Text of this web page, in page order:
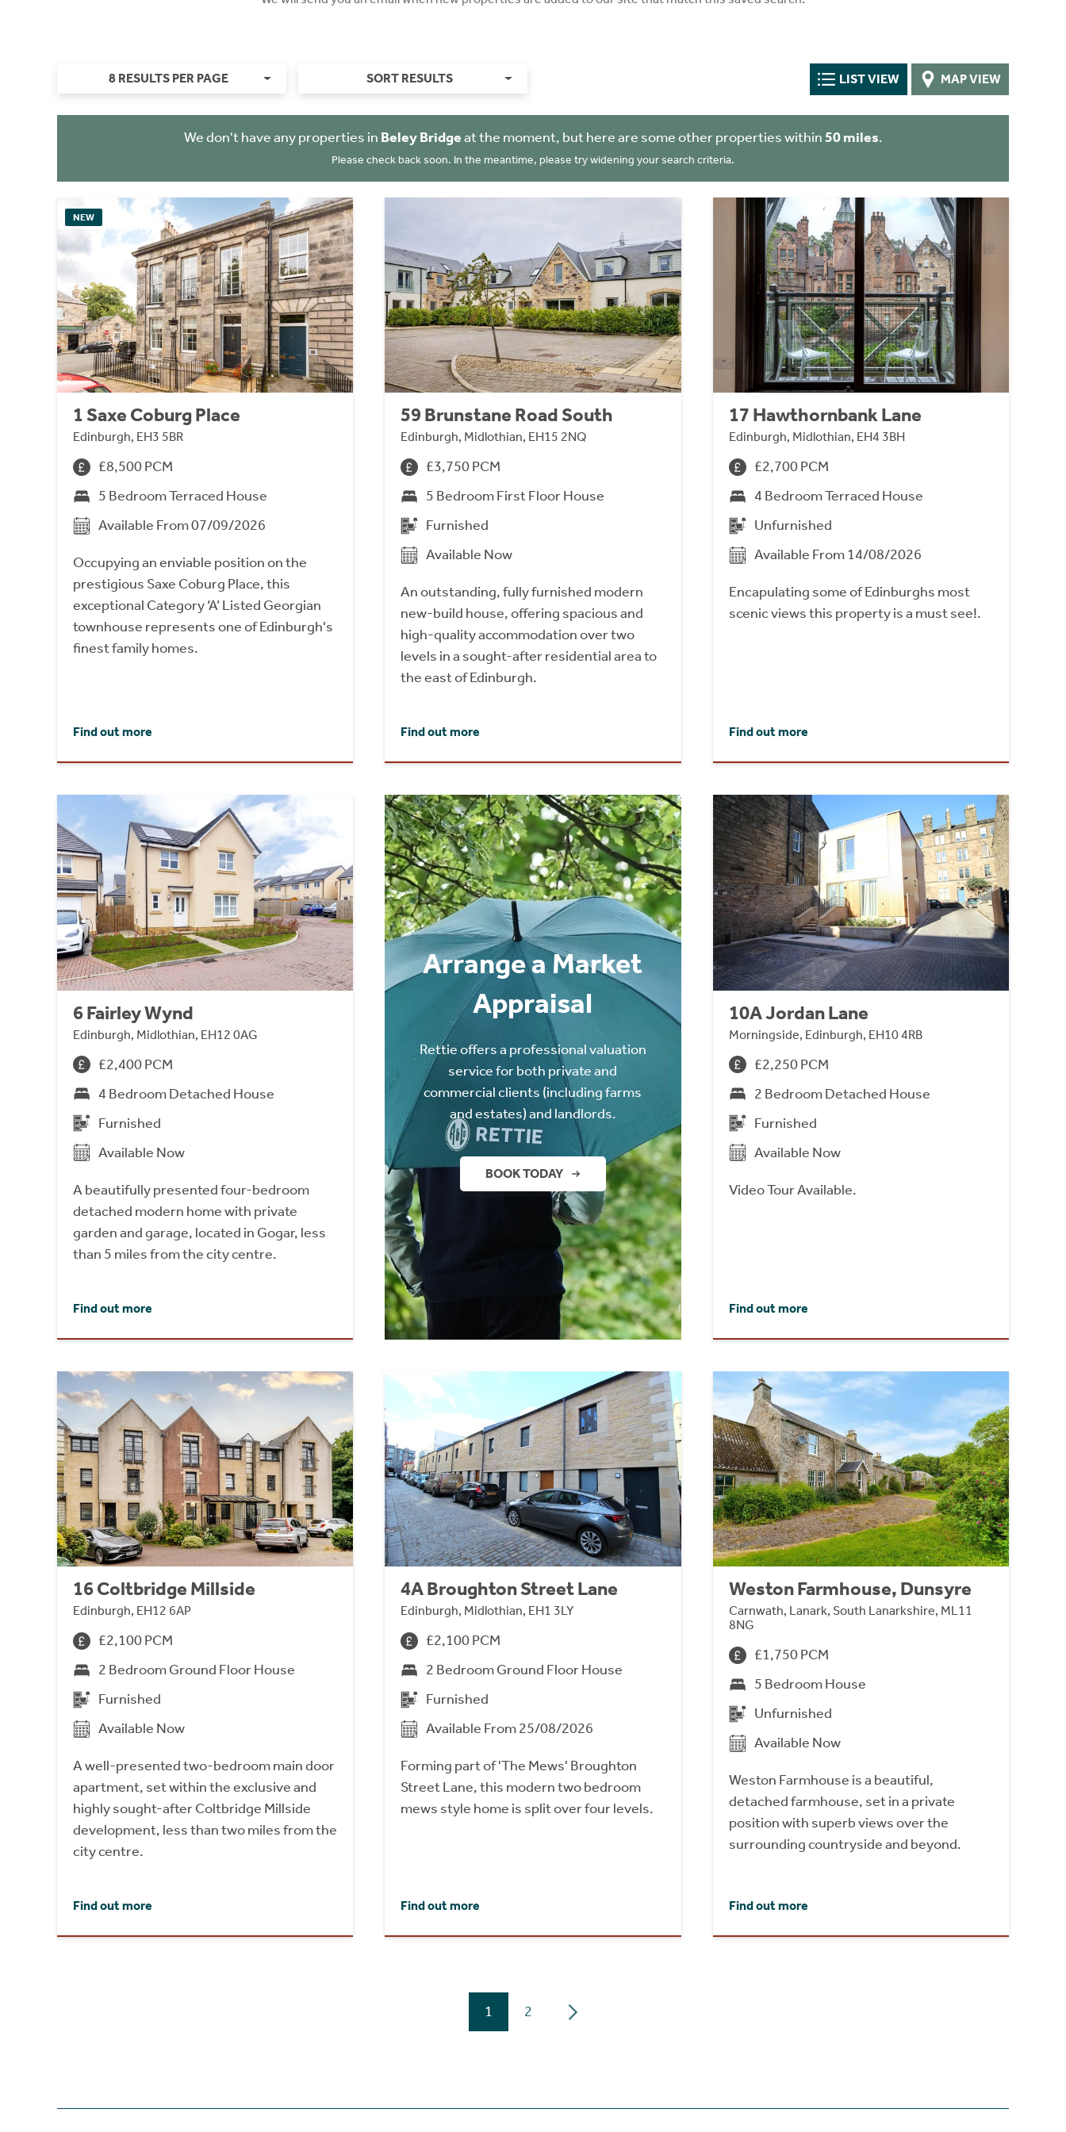
8 RESULTS PER PAGE SORT RESULTS LIST VIEW MAP VIEW
We don't have any properties in Beley Bridgeat the moment, but here are some other properties within50 miles.
Please check back soon. In the meantime, please try widening your search criteria.
NEW
1 Saxe Coburg Place
Edinburgh, EH3 5BR
£8,500 PCM
5 Bedroom Terraced House
Available From 07/09/2026
Occupying an enviable position on the
prestigious Saxe Coburg Place, this
exceptional Category ‘A’ Listed Georgian
townhouse represents one of Edinburgh's
finest family homes.
Find out more
59 Brunstane Road South
Edinburgh, Midlothian, EH15 2NQ
£3,750 PCM
5 Bedroom First Floor House
Furnished
Available Now
An outstanding, fully furnished modern
new-build house, offering spacious and
high-quality accommodation over two
levels in a sought-after residential area to
the east of Edinburgh.
Find out more
17 Hawthornbank Lane
Edinburgh, Midlothian, EH4 3BH
£2,700 PCM
4 Bedroom Terraced House
Unfurnished
Available From 14/08/2026
Encapulating some of Edinburghs most
scenic views this property is a must see!.
Find out more
6 Fairley Wynd
Edinburgh, Midlothian, EH12 0AG
£2,400 PCM
4 Bedroom Detached House
Furnished
Available Now
A beautifully presented four-bedroom
detached modern home with private
garden and garage, located in Gogar, less
than 5 miles from the city centre.
Find out more
Arrange a Market
Appraisal
Rettie offers a professional valuation
service for both private and
commercial clients (including farms
and estates) and landlords.
BOOK TODAY
10A Jordan Lane
Morningside, Edinburgh, EH10 4RB
£2,250 PCM
2 Bedroom Detached House
Furnished
Available Now
Video Tour Available.
Find out more
16 Coltbridge Millside
Edinburgh, EH12 6AP
£2,100 PCM
2 Bedroom Ground Floor House
Furnished
Available Now
A well-presented two-bedroom main door
apartment, set within the exclusive and
highly sought-after Coltbridge Millside
development, less than two miles from the
city centre.
Find out more
4A Broughton Street Lane
Edinburgh, Midlothian, EH1 3LY
£2,100 PCM
2 Bedroom Ground Floor House
Furnished
Available From 25/08/2026
Forming part of 'The Mews' Broughton
Street Lane, this modern two bedroom
mews style home is split over four levels.
Find out more
Weston Farmhouse, Dunsyre
Carnwath, Lanark, South Lanarkshire, ML11
8NG
£1,750 PCM
5 Bedroom House
Unfurnished
Available Now
Weston Farmhouse is a beautiful,
detached farmhouse, set in a private
position with superb views over the
surrounding countryside and beyond.
Find out more
1 2